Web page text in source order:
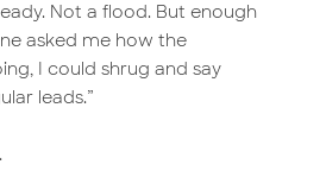
Not a flood. But enough
asked me how the
I could shrug and say
leads.”